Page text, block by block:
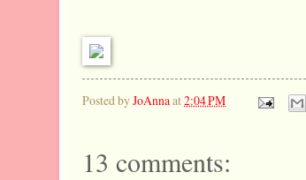
Posted byJoAnnaat2:04 PM
13 comments: